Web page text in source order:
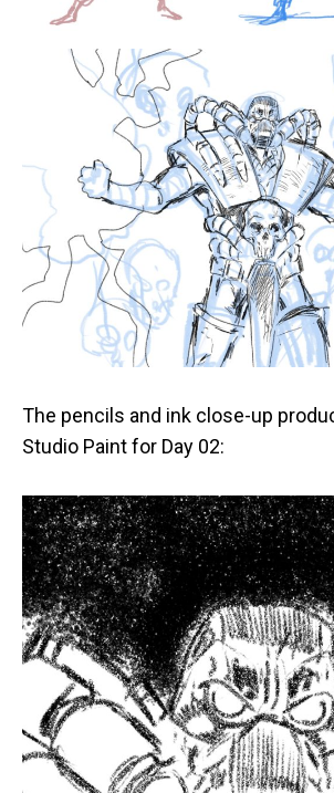
The pencils and ink close-up
Studio Paint for Day 02: